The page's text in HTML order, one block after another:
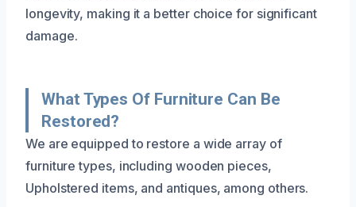
longevity, making it a better choice for significant
damage.
What Types Of Furniture Can Be
Restored?
We are equipped to restore a wide array of
furniture types, including wooden pieces,
Upholstered items, and antiques, among others.